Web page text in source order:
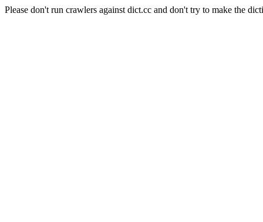
Please don't run crawlers against dict.cc and don't try to make the